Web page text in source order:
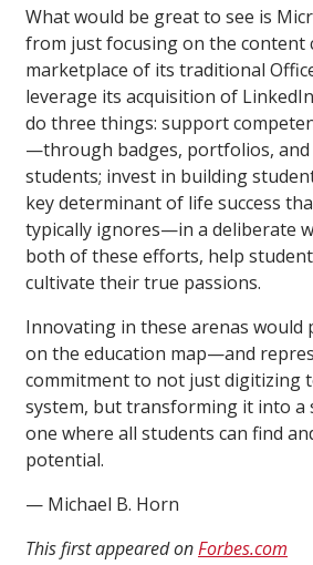
What would be great to see is
from just focusing on the content
marketplace of its traditional
leverage its acquisition of
do three things: support
—through badges, portfolios,
students; invest in building
key determinant of life success
typically ignores—in a deliberate
both of these efforts, help
cultivate their true passions.
Innovating in these arenas would
on the education map—and
commitment to not just digitizing
system, but transforming it into a
one where all students can find
potential.
— Michael B. Horn
This first appeared onForbes.com